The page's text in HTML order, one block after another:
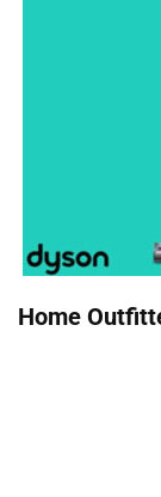
Home